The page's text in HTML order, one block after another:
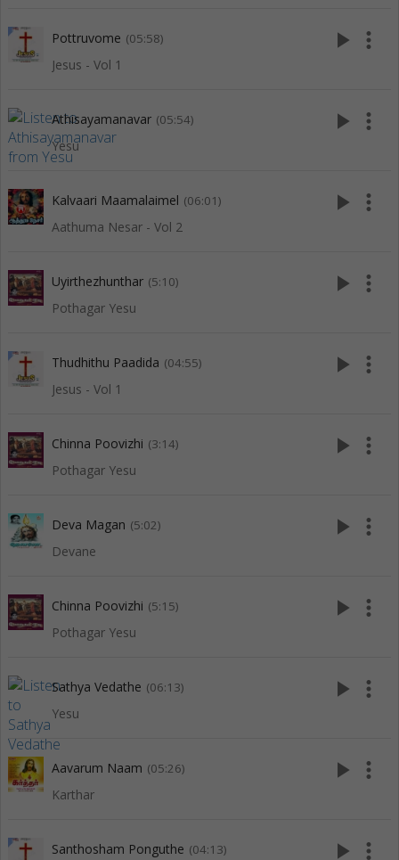
Pottruvome (05:58)
Jesus - Vol 1
play_arrow more_vert
Athisayamanavar (05:54)
Yesu
play_arrow more_vert
Kalvaari Maamalaimel (06:01)
Aathuma Nesar - Vol 2
play_arrow more_vert
Uyirthezhunthar (5:10)
Pothagar Yesu
play_arrow more_vert
Thudhithu Paadida (04:55)
Jesus - Vol 1
play_arrow more_vert
Chinna Poovizhi (3:14)
Pothagar Yesu
play_arrow more_vert
Deva Magan (5:02)
Devane
play_arrow more_vert
Chinna Poovizhi (5:15)
Pothagar Yesu
play_arrow more_vert
Sathya Vedathe (06:13)
Yesu
play_arrow more_vert
Aavarum Naam (05:26)
Karthar
play_arrow more_vert
Santhosham Ponguthe (04:13) play_arrow more_vert